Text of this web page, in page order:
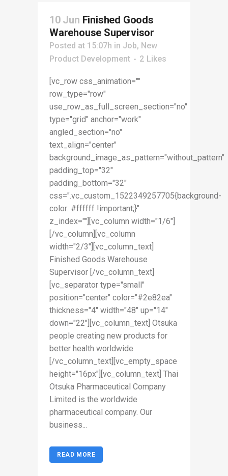
10 Jun Finished Goods
Warehouse Supervisor
Posted at 15:07h in Job, New
Product Development
2 Likes
[vc_row css_animation=""
row_type="row"
use_row_as_full_screen_section="no"
type="grid" anchor="work"
angled_section="no"
text_align="center"
background_image_as_pattern="without_pattern"
padding_top="32"
padding_bottom="32"
css=".vc_custom_1522349257705{background-
color: #ffffff !important;}"
z_index=""][vc_column width="1/6"]
[/vc_column][vc_column
width="2/3"][vc_column_text]
Finished Goods Warehouse
Supervisor [/vc_column_text]
[vc_separator type="small"
position="center" color="#2e82ea"
thickness="4" width="48" up="14"
down="22"][vc_column_text] Otsuka
people creating new products for
better health worldwide
[/vc_column_text][vc_empty_space
height="16px"][vc_column_text] Thai
Otsuka Pharmaceutical Company
Limited is the worldwide
pharmaceutical company. Our
business...
READ MORE